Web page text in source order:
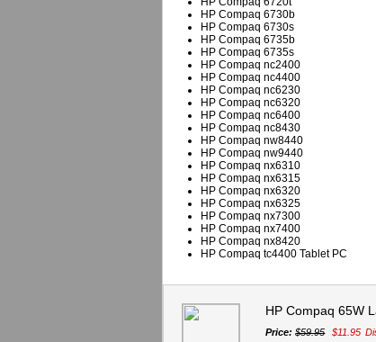
HP Compaq 6730b
HP Compaq 6730s
HP Compaq 6735b
HP Compaq 6735s
HP Compaq nc2400
HP Compaq nc4400
HP Compaq nc6230
HP Compaq nc6320
HP Compaq nc6400
HP Compaq nc8430
HP Compaq nw8440
HP Compaq nw9440
HP Compaq nx6310
HP Compaq nx6315
HP Compaq nx6320
HP Compaq nx6325
HP Compaq nx7300
HP Compaq nx7400
HP Compaq nx8420
HP Compaq tc4400 Tablet PC
HP Compaq 65W
Price:$59.95 $11.95